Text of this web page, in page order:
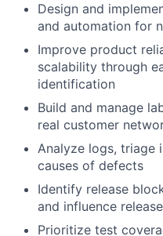
Design and
and automation for
Improve product
scalability through
identification
Build and manage
real customer
Analyze logs, triage
causes of defects
Identify release
and influence
Prioritize test